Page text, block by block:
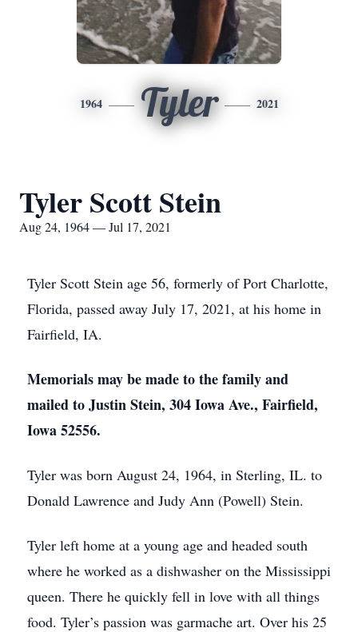
1964 Tyler 2021
Tyler Scott Stein
Aug 24, 1964 — Jul 17, 2021
Tyler Scott Stein age 56, formerly of Port Charlotte,
Florida, passed away July 17, 2021, at his home in
Fairfield, IA.
Memorials may be made to the family and
mailed to Justin Stein, 304 Iowa Ave., Fairfield,
Iowa 52556.
Tyler was born August 24, 1964, in Sterling, IL. to
Donald Lawrence and Judy Ann (Powell) Stein.
Tyler left home at a young age and headed south
where he worked as a dishwasher on the Mississippi
queen. There he quickly fell in love with all things
food. Tyler’s passion was garmache art. Over his 25